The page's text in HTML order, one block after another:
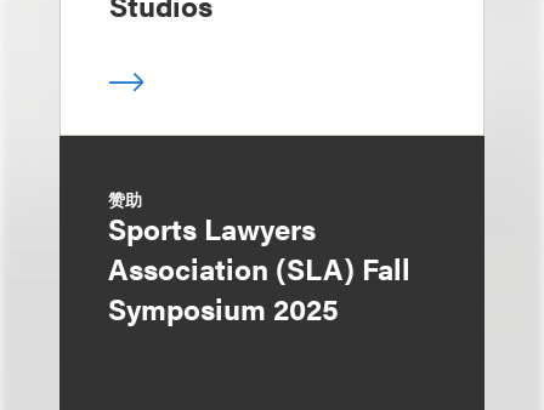
赞助
Sports Lawyers
Association (SLA) Fall
Symposium 2025